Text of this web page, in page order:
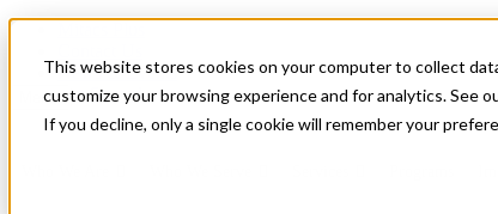
This website stores cookies on your computer to collect
customize your browsing experience and for analytics. See
If you decline, only a single cookie will remember your
News & Events
Get Started
Menu